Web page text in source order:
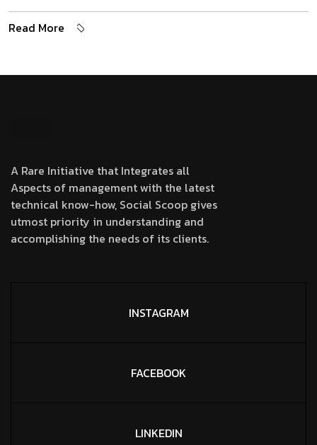
Read More
A Rare Initiative that Integrates all
Aspects of management with the latest
technical know-how, Social Scoop gives
utmost priority in understanding and
accomplishing the needs of its clients.
INSTAGRAM
FACEBOOK
LINKEDIN